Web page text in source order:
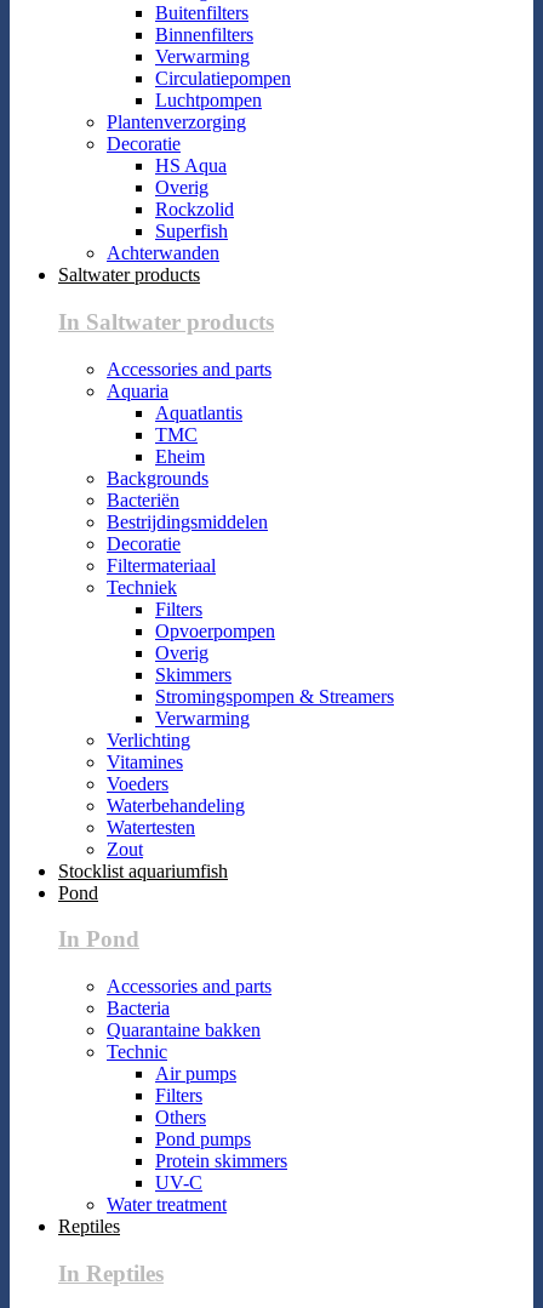
Buitenfilters
Binnenfilters
Verwarming
Circulatiepompen
Luchtpompen
Plantenverzorging
Decoratie
HS Aqua
Overig
Rockzolid
Superfish
Achterwanden
Saltwater products
In Saltwater products
Accessories and parts
Aquaria
Aquatlantis
TMC
Eheim
Backgrounds
Bacteriën
Bestrijdingsmiddelen
Decoratie
Filtermateriaal
Techniek
Filters
Opvoerpompen
Overig
Skimmers
Stromingspompen & Streamers
Verwarming
Verlichting
Vitamines
Voeders
Waterbehandeling
Watertesten
Zout
Stocklist aquariumfish
Pond
In Pond
Accessories and parts
Bacteria
Quarantaine bakken
Technic
Air pumps
Filters
Others
Pond pumps
Protein skimmers
UV-C
Water treatment
Reptiles
In Reptiles